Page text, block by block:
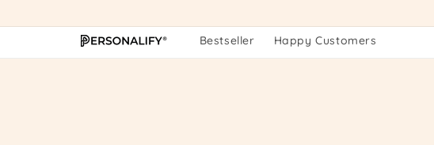
content
Bestseller Happy Customers